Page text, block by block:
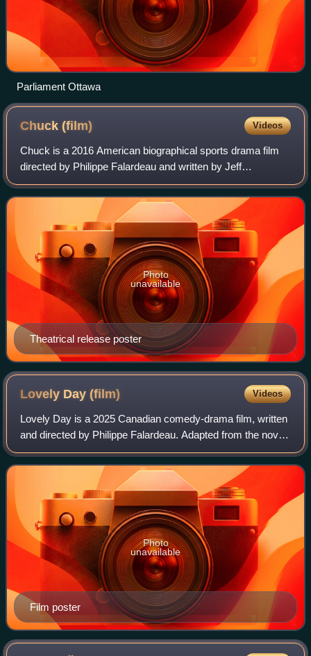
Parliament Ottawa
Chuck(film) Videos
Chuck is a 2016 American biographical sports drama film
directed by Philippe Falardeau and written by Jeff
Feuerzeig, Jerry Stahl, Michael Cristofer and Liev
Schreiber, who also stars in the title rol
Theatrical release poster
Photo
unavailable
Lovely Day(film) Videos
Lovely Day is a 2025 Canadian comedy-drama film, written
and directed by Philippe Falardeau. Adapted from the novel
Mille secrets mille dangers by Alain Farah, the film stars
Neil Elias as Alain, a Le
Film poster
Photo
unavailable